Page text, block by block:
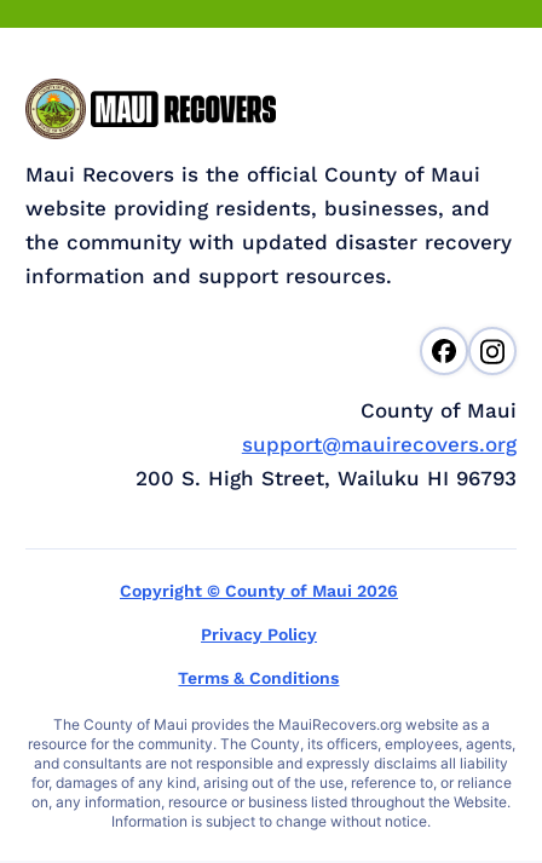
Maui Recovers is the official County of Maui
website providing residents, businesses, and
the community with updated disaster recovery
information and support resources.
County of Maui
support@mauirecovers.org
200 S. High Street, Wailuku HI 96793
Copyright © County of Maui 2026
Privacy Policy
Terms & Conditions
The County of Maui provides the MauiRecovers.org website as a
resource for the community. The County, its officers, employees, agents,
and consultants are not responsible and expressly disclaims all liability
for, damages of any kind, arising out of the use, reference to, or reliance
on, any information, resource or business listed throughout the Website.
Information is subject to change without notice.